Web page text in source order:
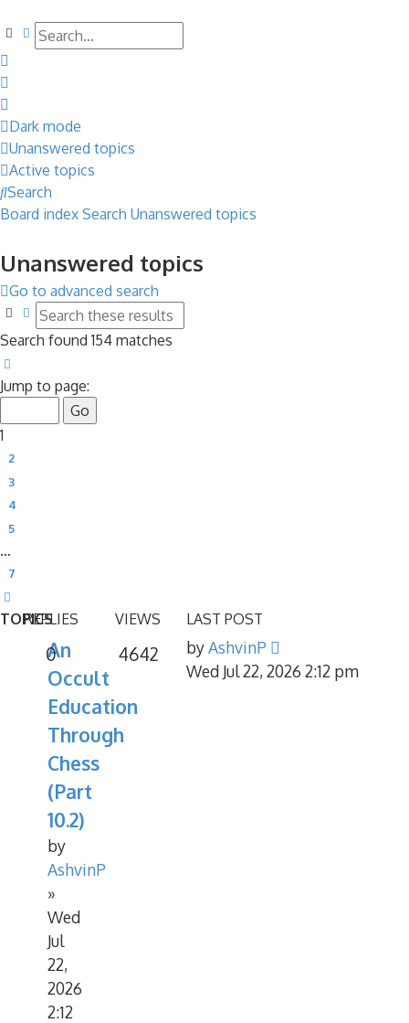
SearchAdvanced search
Dark mode
Unanswered topics
Active topics
Search
Board index Search Unanswered topics
Unanswered topics
Go to advanced search
SearchAdvanced search
Search found 154 matches
Jump to page:
1
2
3
4
5
…
7
TOPICS
REPLIES VIEWS LAST POST
An
Occult
Education
Through
Chess
(Part
10.2)
by
AshvinP
»
Wed
Jul
22,
2026
2:12
0 4642 byAshvinP
Wed Jul 22, 2026 2:12 pm